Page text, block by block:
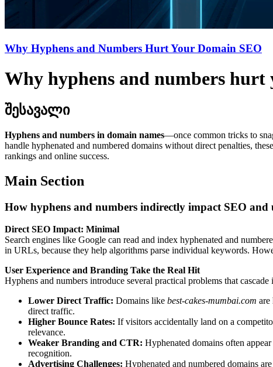
Why Hyphens and Numbers Hurt Your Domain SEO
Why hyphens and numbers hurt
შესავალი
Hyphens and numbers in domain names—once common tricks to
handle hyphenated and numbered domains without direct penalties,
rankings and online success.
Main Section
How hyphens and numbers indirectly impact SEO and
Direct SEO Impact: Minimal
Search engines like Google can read and index hyphenated and
in URLs, because they help algorithms parse individual keywords.
User Experience and Branding Take the Real Hit
Hyphens and numbers introduce several practical problems that cascade
Lower Direct Traffic: Domains like best-cakes-mumbai.com are
direct traffic.
Higher Bounce Rates: If visitors accidentally land on a
relevance.
Weaker Branding and CTR: Hyphenated domains often
recognition.
Advertising Challenges: Hyphenated and numbered domains